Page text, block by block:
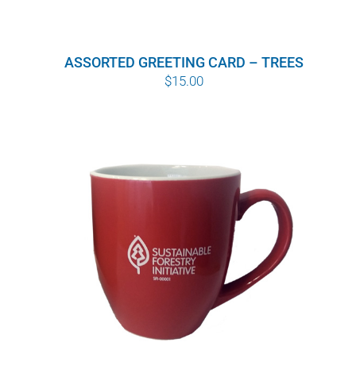
ASSORTED GREETING CARD – TREES
$15.00